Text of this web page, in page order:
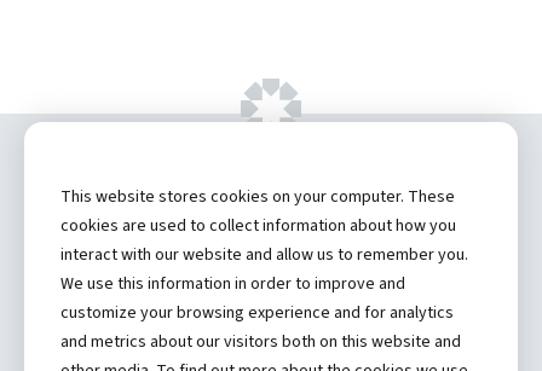
Healthcare System, Inc.
Privacy Statement
Contact
Truman Student Health Center and Counseling Services
This website stores cookies on your computer. These
cookies are used to collect information about how you
interact with our website and allow us to remember you.
We use this information in order to improve and
customize your browsing experience and for analytics
and metrics about our visitors both on this website and